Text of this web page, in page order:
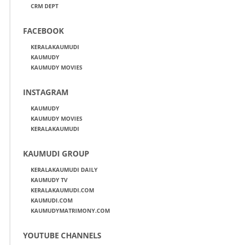
CRM DEPT
FACEBOOK
KERALAKAUMUDI
KAUMUDY
KAUMUDY MOVIES
INSTAGRAM
KAUMUDY
KAUMUDY MOVIES
KERALAKAUMUDI
KAUMUDI GROUP
KERALAKAUMUDI DAILY
KAUMUDY TV
KERALAKAUMUDI.COM
KAUMUDI.COM
KAUMUDYMATRIMONY.COM
YOUTUBE CHANNELS